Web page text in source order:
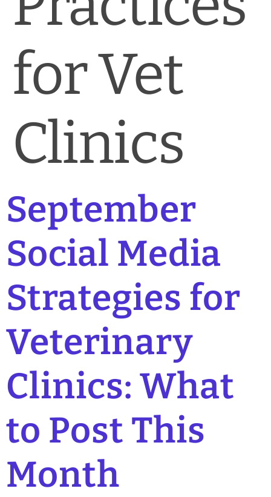
for Vet
Clinics
September
Social Media
Strategies for
Veterinary
Clinics: What
to Post This
Month